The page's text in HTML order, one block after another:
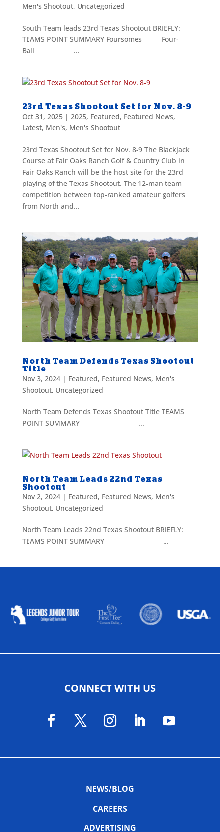
Men's Shootout, Uncategorized
South Team leads 23rd Texas Shootout BRIEFLY:
TEAMS POINT SUMMARY Foursomes Four-
Ball ...
23rd Texas Shootout Set for Nov. 8-9
Oct 31, 2025| 2025, Featured, Featured News,
Latest, Men's, Men's Shootout
23rd Texas Shootout Set for Nov. 8-9 The Blackjack
Course at Fair Oaks Ranch Golf & Country Club in
Fair Oaks Ranch will be the host site for the 23rd
playing of the Texas Shootout. The 12-man team
competition between top-ranked amateur golfers
from North and...
North Team Defends Texas Shootout
Title
Nov 3, 2024| Featured, Featured News, Men's
Shootout, Uncategorized
North Team Defends Texas Shootout Title TEAMS
POINT SUMMARY ...
North Team Leads 22nd Texas
Shootout
Nov 2, 2024| Featured, Featured News, Men's
Shootout, Uncategorized
North Team Leads 22nd Texas Shootout BRIEFLY:
TEAMS POINT SUMMARY ...
CONNECT WITH US
NEWS/BLOG
CAREERS
ADVERTISING